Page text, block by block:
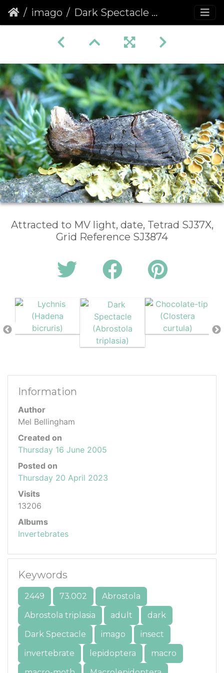
imago Dark Spectacle (Abrostola triplasia)
Attracted to MV light, date, Tetrad SJ37X,
Grid Reference SJ3874
Information
Author
Mel Bellingham
Created on
Thursday 16 June 2005
Posted on
Thursday 20 April 2023
Visits
13206
Albums
Invertebrates
Keywords
2449 73.002
Abrostola
Abrostola triplasia
adult
dark
Dark Spectacle
imago
insect
invertebrate
lepidoptera
macro